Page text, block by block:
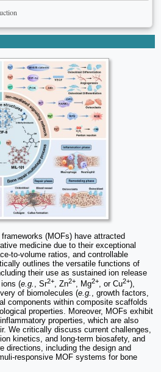
(MOFs) have attracted
medicine due to their exceptional
to-volume ratios, and controllable
outlines the versatile functions of
their use as sustained ion release
(e.g. , Sr2+, Zn2+, Mg2+, or Cu2+),
of biomolecules (e.g. , growth factors,
components within composite scaffolds
properties. Moreover, MOFs exhibit
properties, which are also
We critically discuss current challenges,
kinetics, and long-term biosafety, and
directions, including the design and
responsive MOF systems for bone